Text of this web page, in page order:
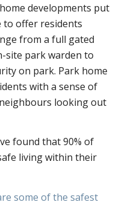
developments put
to offer residents
from a full gated
site park warden to
on park. Park home
with a sense of
looking out
found that 90% of
living within their
some of the safest